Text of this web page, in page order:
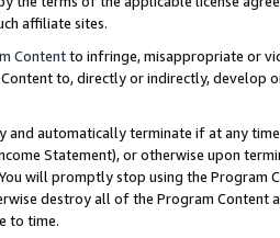
affiliate sites.
Contentto infringe, misappropriate or
to, directly or indirectly, develop
and automatically terminate if at any
Statement), or otherwise upon
will promptly stop using the Program
destroy all of the Program Content
to time.